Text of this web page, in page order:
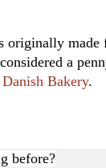
originally made
a
Bakery.
before?